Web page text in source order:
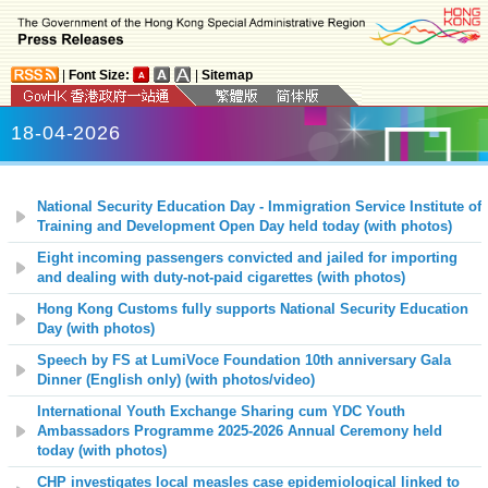
Font Size: Sitemap
18-04-2026
National Security Education Day - Immigration Service Institute of
Training and Development Open Day held today (with photos)
Eight incoming passengers convicted and jailed for importing
and dealing with duty-not-paid cigarettes (with photos)
Hong Kong Customs fully supports National Security Education
Day (with photos)
Speech by FS at LumiVoce Foundation 10th anniversary Gala
Dinner (English only) (with photos/video)
International Youth Exchange Sharing cum YDC Youth
Ambassadors Programme 2025-2026 Annual Ceremony held
today (with photos)
CHP investigates local measles case epidemiological linked to